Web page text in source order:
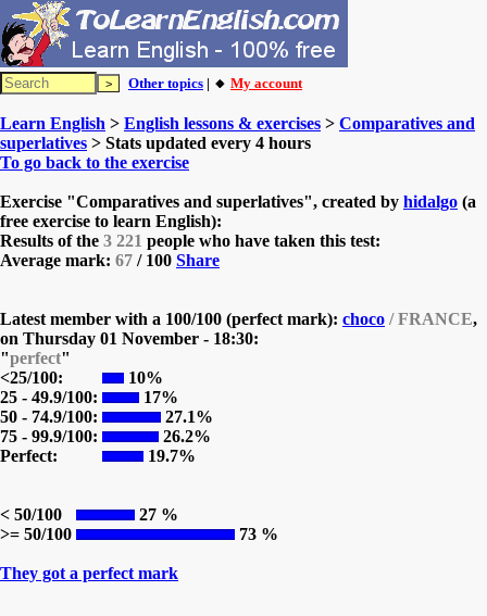
Other topics | 🔸 My account
Learn English > English lessons & exercises > Comparatives and
superlatives > Stats updated every 4 hours
To go back to the exercise
Exercise "Comparatives and superlatives", created by hidalgo (a
free exercise to learn English):
Results of the 3 221 people who have taken this test:
Average mark: 67 / 100 Share
Latest member with a 100/100 (perfect mark): choco / FRANCE,
on Thursday 01 November - 18:30:
"perfect"
<25/100:
10%
25 - 49.9/100:
17%
50 - 74.9/100:
27.1%
75 - 99.9/100:
26.2%
Perfect:
19.7%
< 50/100
27 %
>= 50/100
73 %
They got a perfect mark